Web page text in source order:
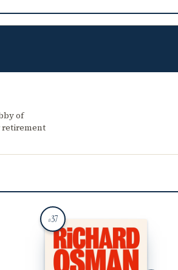
of
retirement
#37